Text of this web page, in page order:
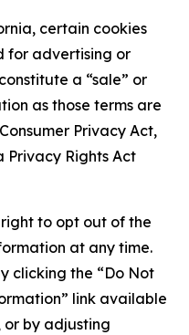
certain cookies
for advertising or
a “sale” or
as those terms are
Privacy Act,
Privacy Rights Act
to opt out of the
at any time.
clicking the “Do Not
link available
or by adjusting